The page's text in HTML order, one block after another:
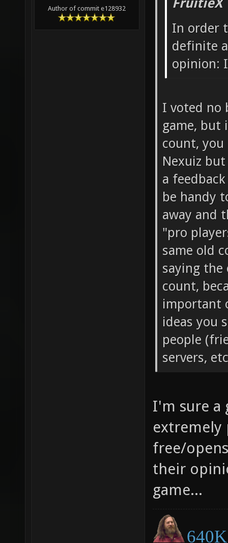
FruitieX
In order
definite
I voted no
game, but
count,
Nexuiz but
a
be handy
away and
"pro
same old
saying
count,
important
ideas you
people
I'm sure a
extremely
free/
their